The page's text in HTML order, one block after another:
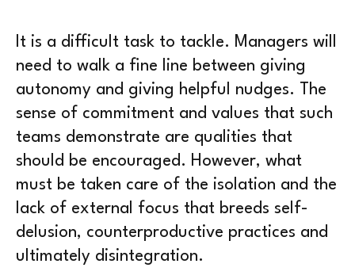
It is a difficult task to tackle. Managers will
need to walk a fine line between giving
autonomy and giving helpful nudges. The
sense of commitment and values that such
teams demonstrate are qualities that
should be encouraged. However, what
must be taken care of the isolation and the
lack of external focus that breeds self-
delusion, counterproductive practices and
ultimately disintegration.